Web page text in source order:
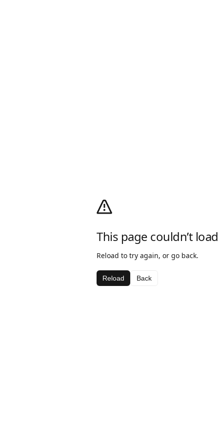
This page couldn’t load
Reload to try again, or go back.
Reload Back